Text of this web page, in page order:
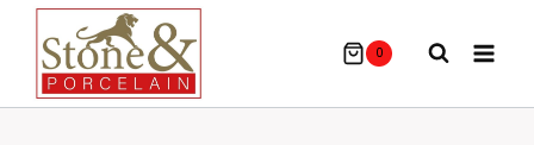
Skip
Content
0